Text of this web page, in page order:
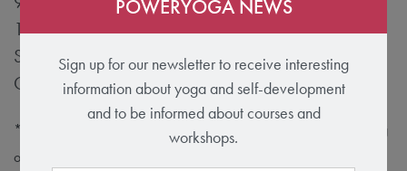
10% Lycra
Supportive, sewn-in bustier with removable cups
Glitter print on the front
* Rose Quartz and Velvet Crush are hand-dyed washes and bring
out unique variations.
POWERYOGA NEWS
Sign up for our newsletter to receive interesting
information about yoga and self-development
and to be informed about courses and
workshops.